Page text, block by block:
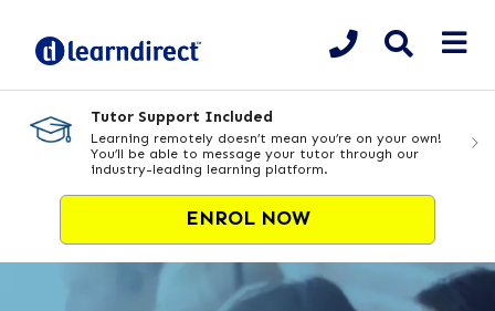
Tutor Support Included
Learning remotely doesn’t mean you’re on your own!
You’ll be able to message your tutor through our
industry-leading learning platform.
ENROL NOW